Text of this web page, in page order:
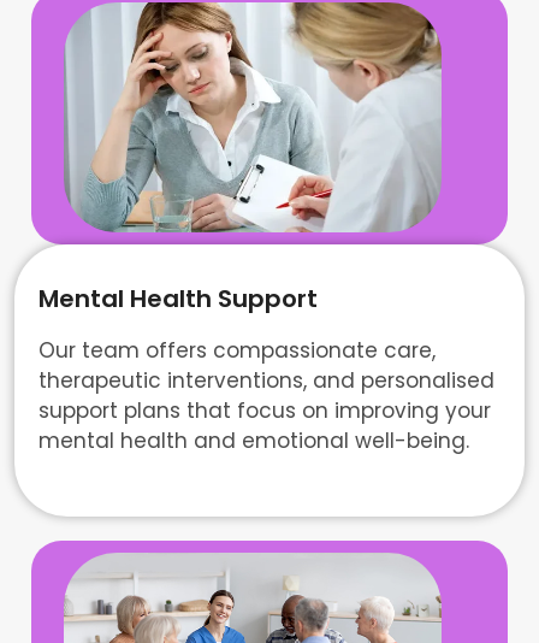
Mental Health Support
Our team offers compassionate care,
therapeutic interventions, and personalised
support plans that focus on improving your
mental health and emotional well-being.